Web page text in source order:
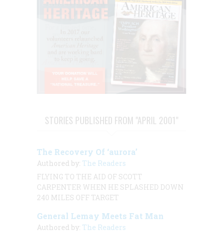
STORIES PUBLISHED FROM "APRIL 2001"
The Recovery Of ‘aurora’
Authored by: The Readers
FLYING TO THE AID OF SCOTT
CARPENTER WHEN HE SPLASHED DOWN
240 MILES OFF TARGET
General Lemay Meets Fat Man
Authored by: The Readers